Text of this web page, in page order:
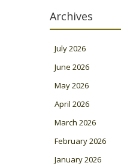
Archives
July 2026
June 2026
May 2026
April 2026
March 2026
February 2026
January 2026